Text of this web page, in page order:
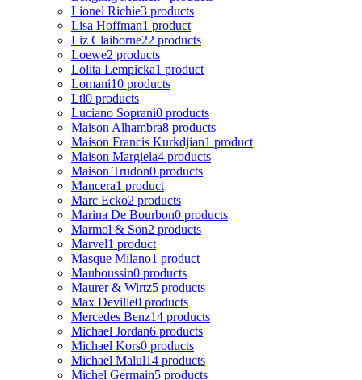
Lionel Richie3 products
Lisa Hoffman1 product
Liz Claiborne22 products
Loewe2 products
Lolita Lempicka1 product
Lomani10 products
Ltl0 products
Luciano Soprani0 products
Maison Alhambra8 products
Maison Francis Kurkdjian1 product
Maison Margiela4 products
Maison Trudon0 products
Mancera1 product
Marc Ecko2 products
Marina De Bourbon0 products
Marmol & Son2 products
Marvel1 product
Masque Milano1 product
Mauboussin0 products
Maurer & Wirtz5 products
Max Deville0 products
Mercedes Benz14 products
Michael Jordan6 products
Michael Kors0 products
Michael Malul14 products
Michel Germain5 products